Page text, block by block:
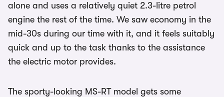
alone and uses a relatively quiet 2.3-litre petrol
engine the rest of the time. We saw economy in the
mid-30s during our time with it, and it feels suitably
quick and up to the task thanks to the assistance
the electric motor provides.
The sporty-looking MS-RT model gets some